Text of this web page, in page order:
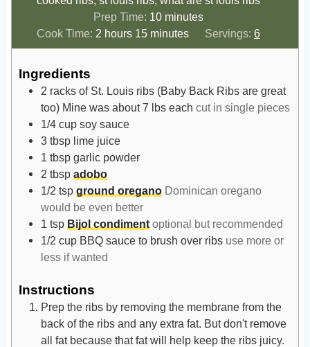
Prep Time: 10m
i
n
e
s
minutes
Cook Time: 2h
o
s
hours 15m
i
t
e
minutes Servings: 6
Ingredients
2 racks of St. Louis ribs (Baby Back Ribs are great
too) Mine was about 7 lbs each cut in single pieces
1/4 cup soy sauce
3 tbsp lime juice
1 tbsp garlic powder
2 tbsp adobo
1/2 tsp ground oregano Dominican oregano
would be even better
1 tsp Bijol condiment optional but recommended
1/2 cup BBQ sauce to brush over ribs use more or
less if wanted
Instructions
Prep the ribs by removing the membrane from the
back of the ribs and any extra fat. But don't remove
all fat because that fat will help keep the ribs juicy.